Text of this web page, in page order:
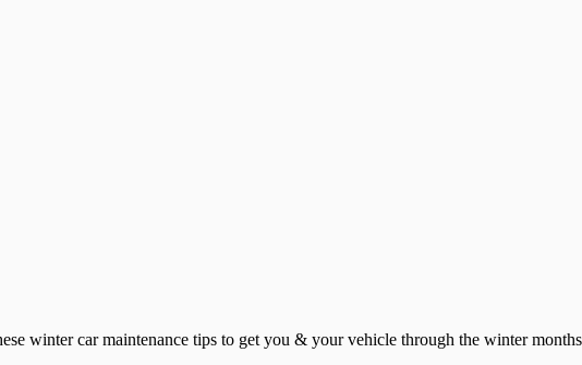
winter car maintenance tips to get you & your vehicle through the winter